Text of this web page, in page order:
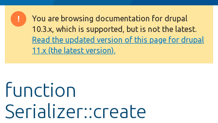
Drupal 8+
Other projects
Develop for Drupal
Warning
message
You are browsing documentation for drupal
10.3.x, which is supported, but is not the latest.
Read the updated version of this page for drupal
11.x (the latest version).
function
Serializer::create